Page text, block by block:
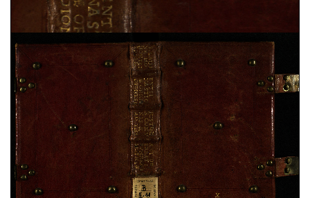
Vita sancti Honorati, sec. XV ; cart. ; 37 c. ;
200x145 mm ; ms. 38
Dionysius Aeropagita,De caelesti hierarchia. De
ecclesiastica hierarchia. De divinis nominibus. De
mystica theologia
, sec. XV ; membr. ; 120 c. ;
194x138 mm ; ms. 39
Domenico Cavalca,Disciplina de li spirituali
, sec.
XV ; cart. ; 86 c. ; 200x150 mm ; ms. 40